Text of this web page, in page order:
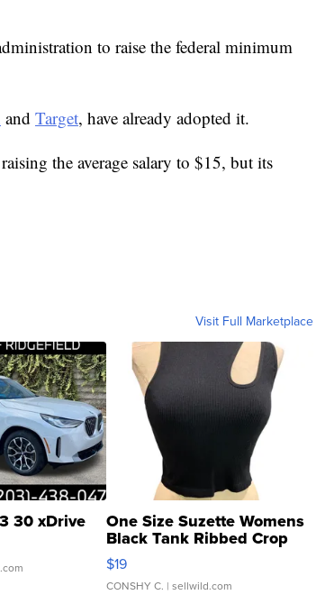
to raise the federal minimum
and Target, have already adopted it.
the average salary to $15, but its
Visit Full Marketplace
30 xDrive One Size Suzette Womens
Black Tank Ribbed Crop
Asymmetrical ...
$19
CONSHY C. | sellwild.com